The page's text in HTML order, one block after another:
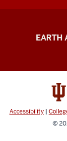
EARTH
Accessibility |
©